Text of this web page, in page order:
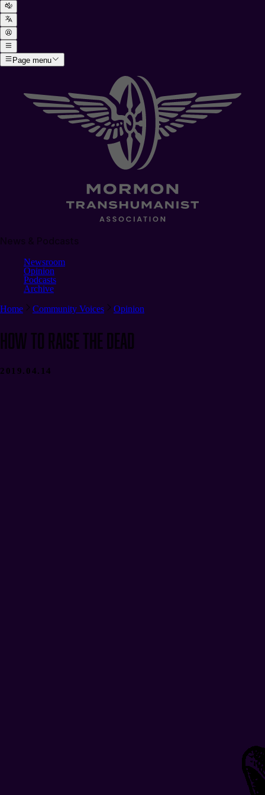
Page menu
Newsroom
Opinion
Podcasts
Archive
Home
Community Voices Opinion
How to Raise the Dead
2019.04.14